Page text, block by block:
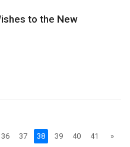
to the New
36 37 38 39 40 41 »